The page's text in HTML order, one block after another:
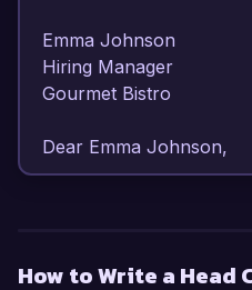
Emma Johnson
Hiring Manager
Gourmet Bistro
Dear Emma Johnson,
possess a diverse skill
How to Write a Head